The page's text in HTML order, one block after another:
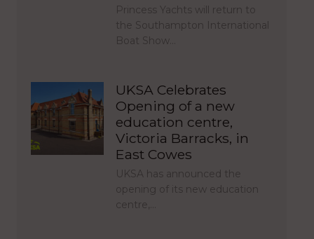
Princess Yachts will return to
the Southampton International
Boat Show…
UKSA Celebrates
Opening of a new
education centre,
Victoria Barracks, in
East Cowes
UKSA has announced the
opening of its new education
centre,…